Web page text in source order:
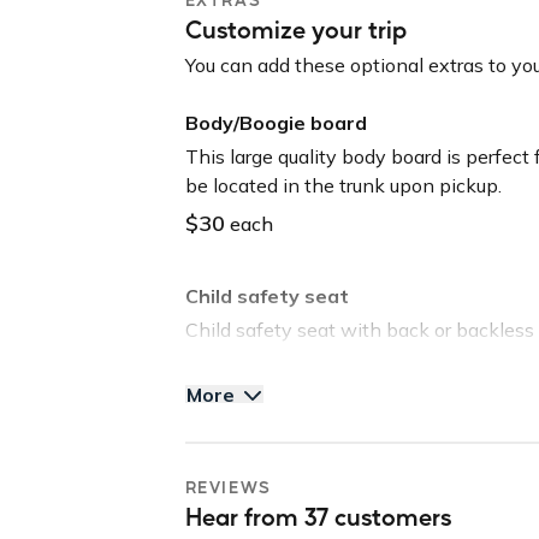
Yeti Cooler
Body/Boogie Board
Please read all guidelines for the trip
thousands of completed trips!
Guidelines: NO SMOKING // NO VAPE
Please note: this vehicle is equipped
shared with third parties for roadside
Customize your trip
You can add these optional extras to
Body/Boogie board
This large quality body board is
be located in the trunk upon pickup.
$30 each
Child safety seat
Child safety seat with back or
$40 each
Save time and head straight to the
located in the trunk upon pickup.
More
REVIEWS
Hear from 37 customers